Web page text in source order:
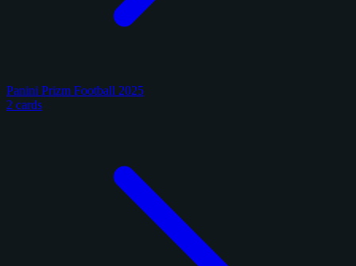
Panini Prizm Football 2025
2 cards